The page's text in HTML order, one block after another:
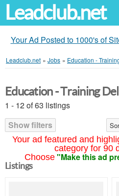
Leadclub.net
Your Ad Posted to 1000's of
Leadclub.net » Jobs » Education -
Your ad featured and
category for 90
Choose "Make this ad
Education - Training
1 - 12 of 63 listings
Show filters
Listings